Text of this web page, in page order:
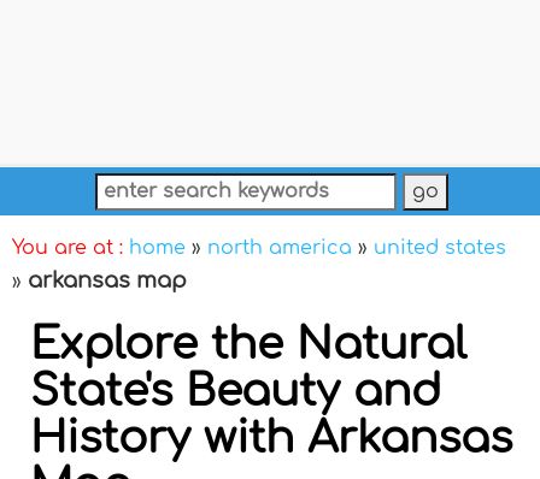
You are at : home » north america » united states
» arkansas map
Explore the Natural
State's Beauty and
History with Arkansas